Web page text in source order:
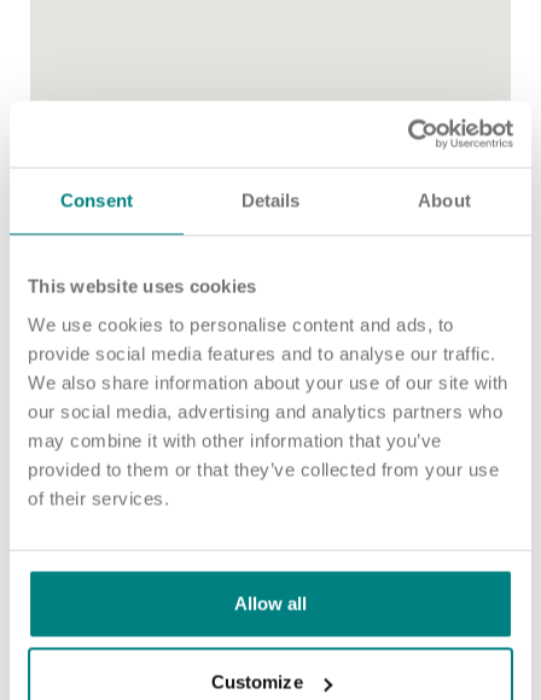
Consent Details About
This website uses cookies
We use cookies to personalise content and ads, to
provide social media features and to analyse our traffic.
We also share information about your use of our site with
our social media, advertising and analytics partners who
may combine it with other information that you’ve
provided to them or that they’ve collected from your use
of their services.
Allow all
Customize